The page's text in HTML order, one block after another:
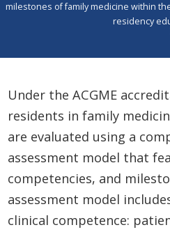
milestones of family medicine within
residency
Under the ACGME
residents in family
are evaluated using a
assessment model that
competencies, and
assessment model
clinical competence: